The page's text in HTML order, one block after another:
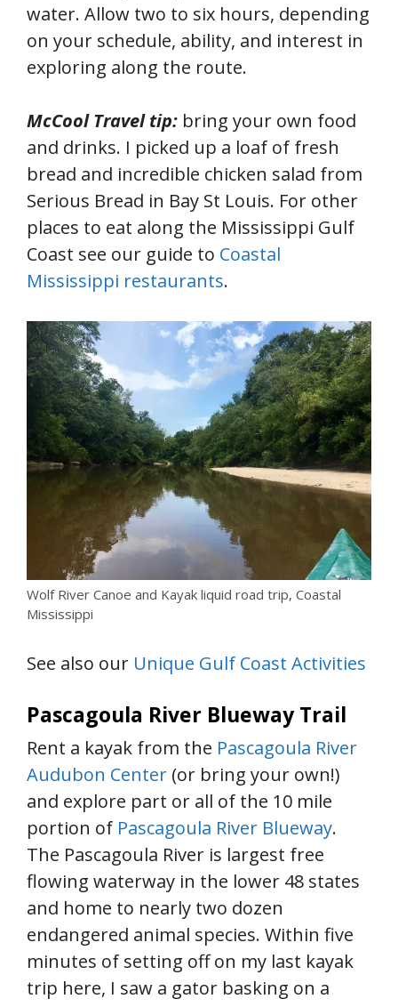
water. Allow two to six hours, depending
on your schedule, ability, and interest in
exploring along the route.
McCool Travel tip: bring your own food
and drinks. I picked up a loaf of fresh
bread and incredible chicken salad from
Serious Bread in Bay St Louis. For other
places to eat along the Mississippi Gulf
Coast see our guide to Coastal
Mississippi restaurants.
Wolf River Canoe and Kayak liquid road trip, Coastal
Mississippi
See also our Unique Gulf Coast Activities
Pascagoula River Blueway Trail
Rent a kayak from the Pascagoula River
Audubon Center (or bring your own!)
and explore part or all of the 10 mile
portion of Pascagoula River Blueway.
The Pascagoula River is largest free
flowing waterway in the lower 48 states
and home to nearly two dozen
endangered animal species. Within five
minutes of setting off on my last kayak
trip here, I saw a gator basking on a